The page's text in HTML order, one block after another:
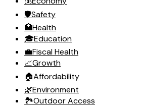
🛡️Safety
🏥Health
🎓Education
💼Fiscal Health
📈Growth
🏠Affordability
🌿Environment
🏞️Outdoor Access